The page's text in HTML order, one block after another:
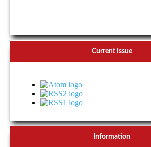
Current Issue
Information